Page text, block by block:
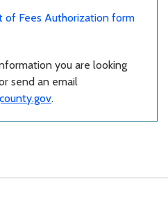
of Fees Authorization form
you are looking
send an email
.